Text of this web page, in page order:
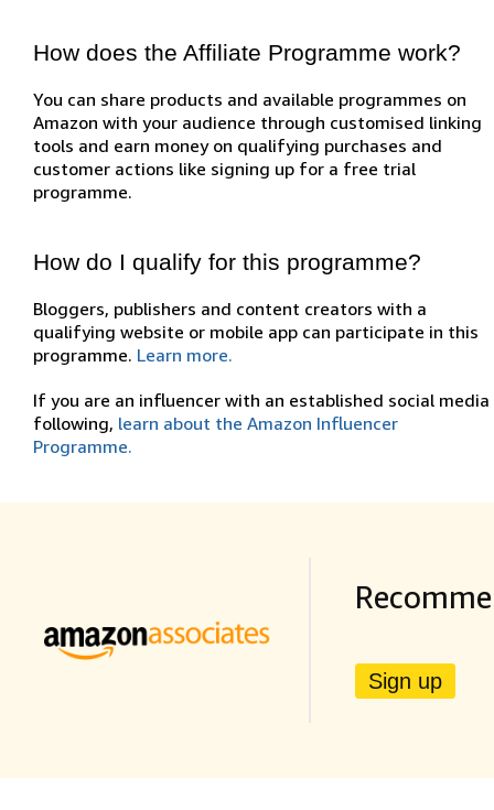
How does the Affiliate Programme work?
You can share products and available programmes on
Amazon with your audience through customised linking
tools and earn money on qualifying purchases and
customer actions like signing up for a free trial
programme.
How do I qualify for this programme?
Bloggers, publishers and content creators with a
qualifying website or mobile app can participate in this
programme. Learn more.
If you are an influencer with an established social media
following, learn about the Amazon Influencer
Programme.
Sign up